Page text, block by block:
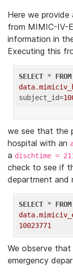
Here we
from MIMIC-IV-
information in
Executing this
SELECT * FROM
subject_id=
we see that the
hospital with an
a dischtime =
check to see if
department and
SELECT * FROM
10023771
We observe
emergency